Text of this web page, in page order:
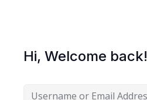
Hi, Welcome back!